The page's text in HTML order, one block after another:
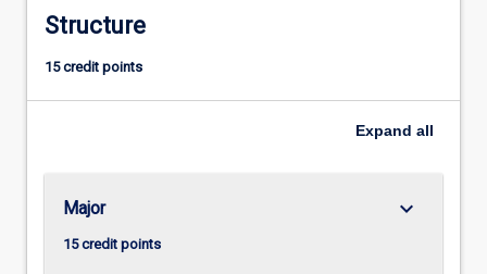
Structure
15 credit points
Expand all
Major
15 credit points
keyboard_arrow_down